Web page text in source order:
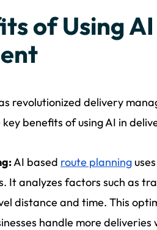
of Using
revolutionized delivery
benefits of using AI in
AI based route planning
It analyzes factors such as
distance and time. This
handle more